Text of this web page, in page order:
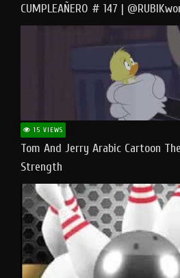
CUMPLEAÑERO # 147 |
15 VIEWS
Tom And Jerry Arabic Cartoon
Strength